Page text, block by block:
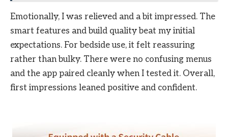
Emotionally, I was relieved and a bit impressed. The
smart features and build quality beat my initial
expectations. For bedside use, it felt reassuring
rather than bulky. There were no confusing menus
and the app paired cleanly when I tested it. Overall,
first impressions leaned positive and confident.